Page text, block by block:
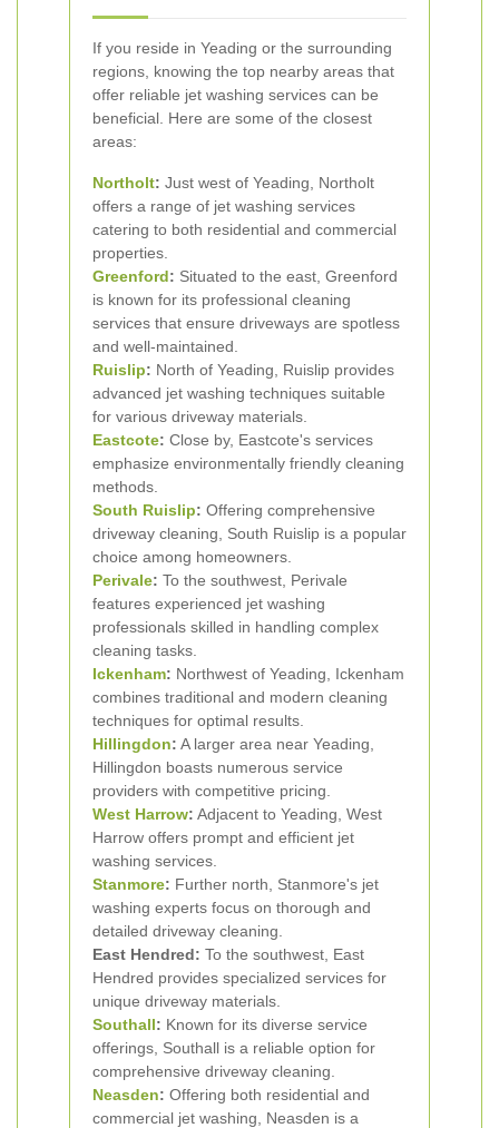
If you reside in Yeading or the surrounding
regions, knowing the top nearby areas that
offer reliable jet washing services can be
beneficial. Here are some of the closest
areas:
Northolt: Just west of Yeading, Northolt
offers a range of jet washing services
catering to both residential and commercial
properties.
Greenford: Situated to the east, Greenford
is known for its professional cleaning
services that ensure driveways are spotless
and well-maintained.
Ruislip: North of Yeading, Ruislip provides
advanced jet washing techniques suitable
for various driveway materials.
Eastcote: Close by, Eastcote's services
emphasize environmentally friendly cleaning
methods.
South Ruislip: Offering comprehensive
driveway cleaning, South Ruislip is a popular
choice among homeowners.
Perivale: To the southwest, Perivale
features experienced jet washing
professionals skilled in handling complex
cleaning tasks.
Ickenham: Northwest of Yeading, Ickenham
combines traditional and modern cleaning
techniques for optimal results.
Hillingdon: A larger area near Yeading,
Hillingdon boasts numerous service
providers with competitive pricing.
West Harrow: Adjacent to Yeading, West
Harrow offers prompt and efficient jet
washing services.
Stanmore: Further north, Stanmore's jet
washing experts focus on thorough and
detailed driveway cleaning.
East Hendred: To the southwest, East
Hendred provides specialized services for
unique driveway materials.
Southall: Known for its diverse service
offerings, Southall is a reliable option for
comprehensive driveway cleaning.
Neasden: Offering both residential and
commercial jet washing, Neasden is a